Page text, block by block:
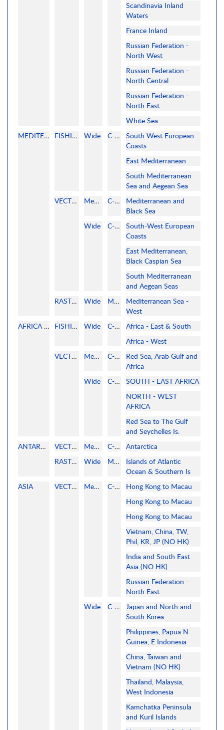
Scandinavia Inland
Waters
France Inland
Russian Federation -
North West
Russian Federation -
North Central
Russian Federation -
North East
White Sea
MEDITERRANEAN
FISHING Wide C-MAP
South West European
Coasts
East Mediterranean
South Mediterranean
Sea and Aegean Sea
VECTOR
MegaWide C-MAP
Mediterranean and
Black Sea
Wide
C-MAP
South-West European
Coasts
East Mediterranean,
Black Caspian Sea
South Mediterranean
and Aegean Seas
RASTER
Wide MAPMEDIA
Mediterranean Sea -
West
AFRICA AND RED SEA
FISHING Wide C-MAP
Africa - East & South
Africa - West
VECTOR
MegaWide C-MAP
Red Sea, Arab Gulf and
Africa
Wide
C-MAP
SOUTH - EAST AFRICA
NORTH - WEST
AFRICA
Red Sea to The Gulf
and Seychelles Is.
ANTARCTICA
VECTOR MegaWide C-MAP
Antarctica
RASTER
Wide MAPMEDIA
Islands of Atlantic
Ocean & Southern Is
ASIA
VECTOR MegaWide C-MAP
Hong Kong to Macau
Hong Kong to Macau
Hong Kong to Macau
Vietnam, China, TW,
Phil, KR, JP (NO HK)
India and South East
Asia (NO HK)
Russian Federation -
North East
Wide
C-MAP
Japan and North and
South Korea
Philippines, Papua N
Guinea, E Indonesia
China, Taiwan and
Vietnam (NO HK)
Thailand, Malaysia,
West Indonesia
Kamchatka Peninsula
and Kuril Islands